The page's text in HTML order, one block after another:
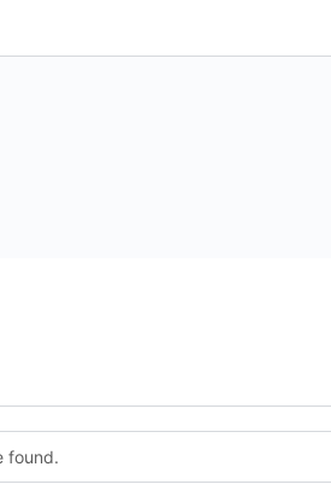
found.